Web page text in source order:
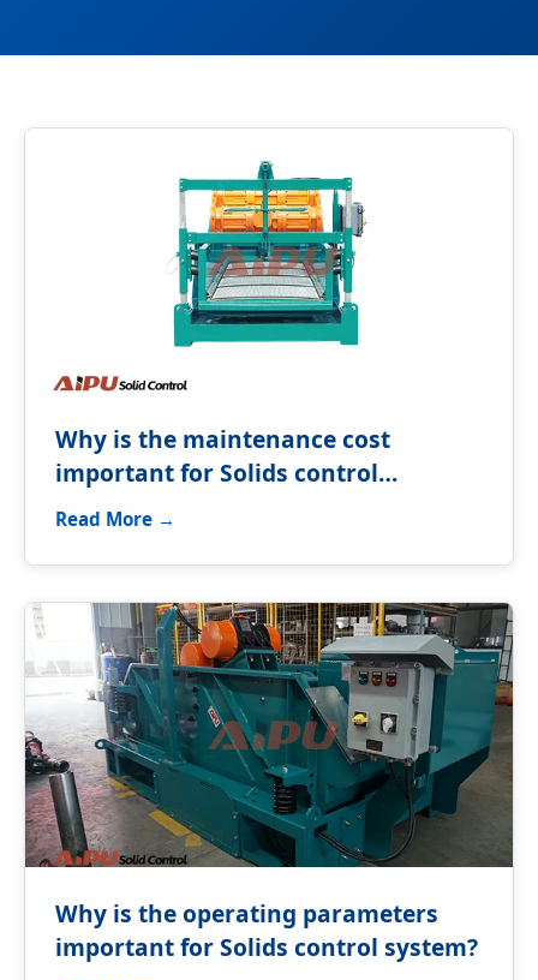
Why is the maintenance cost
important for Solids control
equipment?
Read More →
Why is the operating parameters
important for Solids control system?